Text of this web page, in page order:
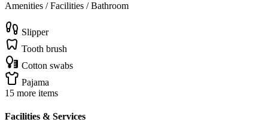
Amenities / Facilities / Bathroom
Slipper
Tooth brush
Cotton swabs
Pajama
15 more items
Facilities & Services